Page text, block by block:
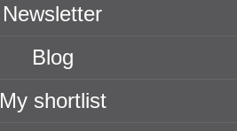
Newsletter
Blog
My shortlist